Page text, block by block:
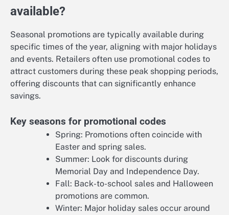
available?
Seasonal promotions are typically available during
specific times of the year, aligning with major holidays
and events. Retailers often use promotional codes to
attract customers during these peak shopping periods,
offering discounts that can significantly enhance
savings.
Key seasons for promotional codes
Spring: Promotions often coincide with
Easter and spring sales.
Summer: Look for discounts during
Memorial Day and Independence Day.
Fall: Back-to-school sales and Halloween
promotions are common.
Winter: Major holiday sales occur around